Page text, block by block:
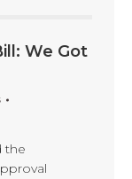
We Got
the